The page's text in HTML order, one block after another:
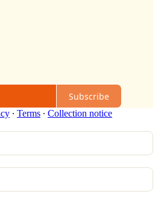
Subscribe
∙ Terms ∙ Collection notice